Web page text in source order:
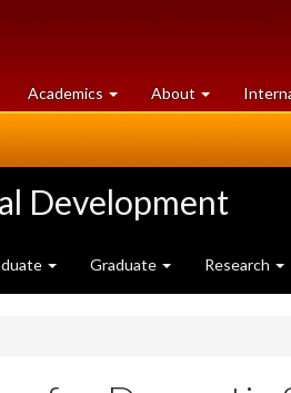
Academics at
University
About University
of
Development
Graduate Research